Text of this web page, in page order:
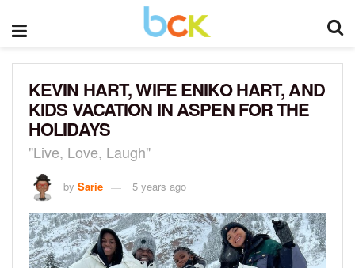
KEVIN HART, WIFE ENIKO HART, AND
KIDS VACATION IN ASPEN FOR THE
HOLIDAYS
"Live, Love, Laugh"
by Sarie 5 years ago